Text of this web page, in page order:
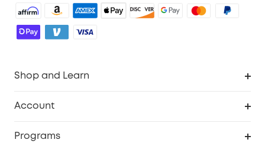
Shop and Learn
Account
Programs